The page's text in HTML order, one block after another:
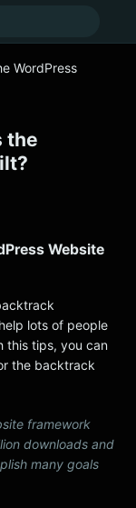
WordPress
the
Website
lots of people
this tips, you can
the backtrack
framework
downloads and
many goals